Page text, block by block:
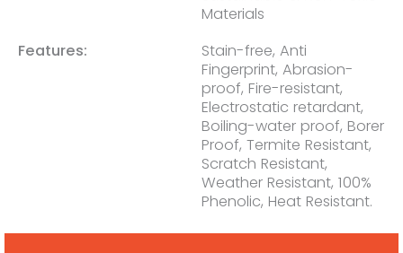
Materials
Features:
Stain-free, Anti
Fingerprint, Abrasion-
proof, Fire-resistant,
Electrostatic retardant,
Boiling-water proof, Borer
Proof, Termite Resistant,
Scratch Resistant,
Weather Resistant, 100%
Phenolic, Heat Resistant.